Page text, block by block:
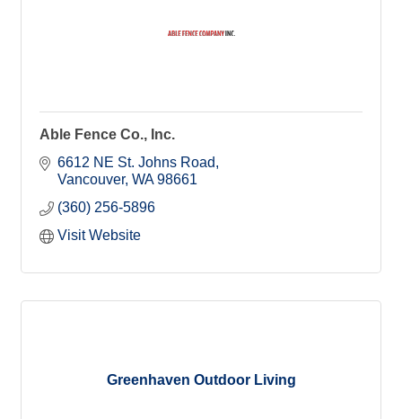
Able Fence Co., Inc.
6612 NE St. Johns Road
Vancouver WA 98661
(360) 256-5896
Visit Website
Greenhaven Outdoor Living